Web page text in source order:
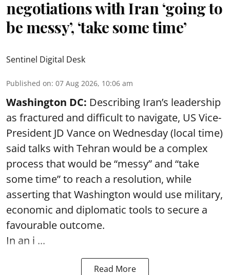
negotiations with Iran ‘going to
be messy’, ‘take some time’
Sentinel Digital Desk
Published on: 07 Aug 2026, 10:06 am
Washington DC: Describing Iran’s leadership
as fractured and difficult to navigate, US Vice-
President JD Vance on Wednesday (local time)
said talks with Tehran would be a complex
process that would be “messy” and “take
some time” to reach a resolution, while
asserting that Washington would use military,
economic and diplomatic tools to secure a
favourable outcome.
In an i ...
Read More